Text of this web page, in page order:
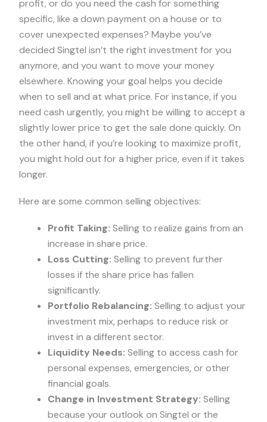
profit, or do you need the cash for something
specific, like a down payment on a house or to
cover unexpected expenses? Maybe you’ve
decided Singtel isn’t the right investment for you
anymore, and you want to move your money
elsewhere. Knowing your goal helps you decide
when to sell and at what price. For instance, if you
need cash urgently, you might be willing to accept a
slightly lower price to get the sale done quickly. On
the other hand, if you’re looking to maximize profit,
you might hold out for a higher price, even if it takes
longer.
Here are some common selling objectives:
Profit Taking: Selling to realize gains from an
increase in share price.
Loss Cutting: Selling to prevent further
losses if the share price has fallen
significantly.
Portfolio Rebalancing: Selling to adjust your
investment mix, perhaps to reduce risk or
invest in a different sector.
Liquidity Needs: Selling to access cash for
personal expenses, emergencies, or other
financial goals.
Change in Investment Strategy: Selling
because your outlook on Singtel or the